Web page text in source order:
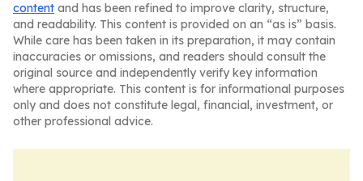
content and has been refined to improve clarity, structure,
and readability. This content is provided on an “as is” basis.
While care has been taken in its preparation, it may contain
inaccuracies or omissions, and readers should consult the
original source and independently verify key information
where appropriate. This content is for informational purposes
only and does not constitute legal, financial, investment, or
other professional advice.